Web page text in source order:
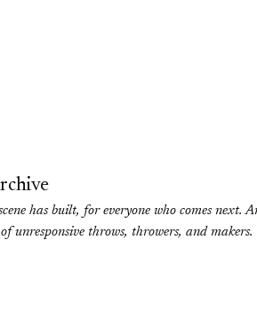
has built, for everyone who comes next.
unresponsive throws, throwers, and makers.